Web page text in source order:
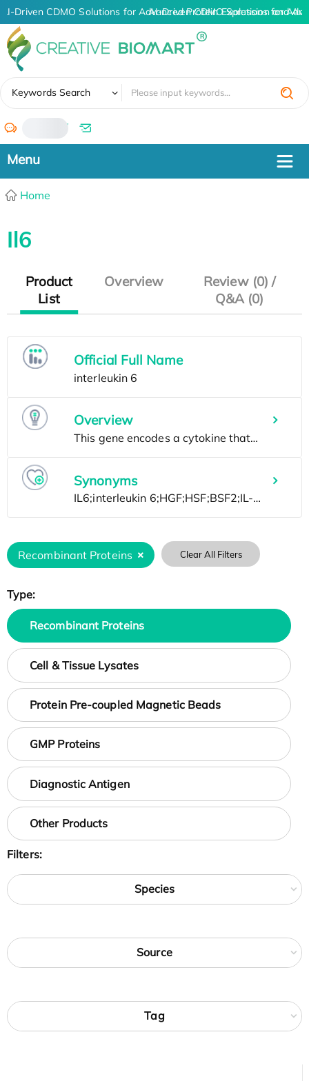
AI-Driven CDMO Solutions for Advanced Protein Expression and
AI-Driven CDMO Solutions for
Keywords Search
/
Home
Il6
Product
List
Overview
Review (0) /
Q&A (0)
Official Full Name
Overview
Synonyms
Recombinant Proteins Clear All Filters
Type:
Recombinant Proteins
Cell & Tissue Lysates
Protein Pre-coupled Magnetic Beads
GMP Proteins
Diagnostic Antigen
Other Products
Filters:
Species
Source
Tag